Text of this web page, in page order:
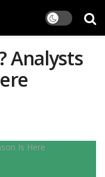
Analysts